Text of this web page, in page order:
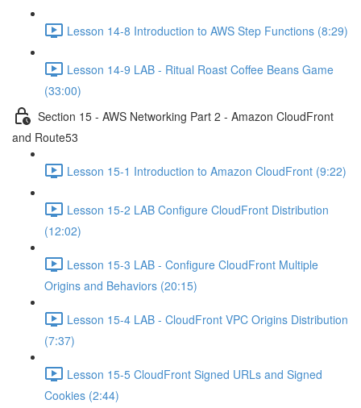
Lesson 14-8 Introduction to AWS Step Functions (8:29)
Lesson 14-9 LAB - Ritual Roast Coffee Beans Game
(33:00)
Section 15 - AWS Networking Part 2 - Amazon CloudFront
and Route53
Lesson 15-1 Introduction to Amazon CloudFront (9:22)
Lesson 15-2 LAB Configure CloudFront Distribution
(12:02)
Lesson 15-3 LAB - Configure CloudFront Multiple
Origins and Behaviors (20:15)
Lesson 15-4 LAB - CloudFront VPC Origins Distribution
(7:37)
Lesson 15-5 CloudFront Signed URLs and Signed
Cookies (2:44)